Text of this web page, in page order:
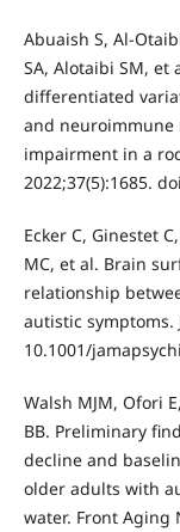
Abuaish S, Al-
SA, Alotaibi SM, et
differentiated
and neuroimmune
impairment in a
2022;37(5):1685.
Ecker C, Ginestet
MC, et al. Brain
relationship
autistic symptoms.
10.1001/
Walsh MJM, Ofori
BB. Preliminary
decline and
older adults with
water. Front Aging